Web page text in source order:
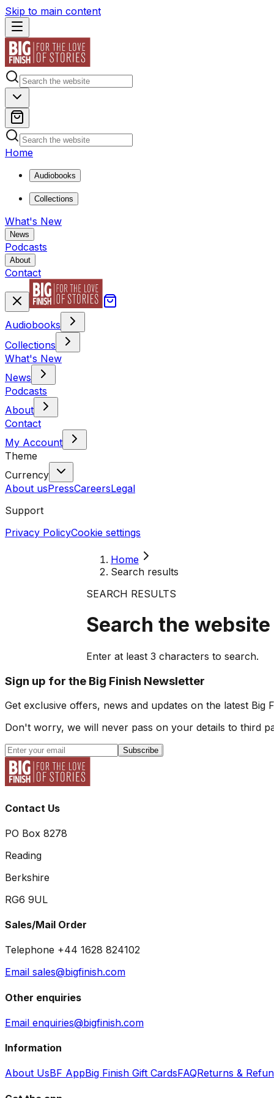
Skip to main content
Home
Audiobooks
Collections
What's New
News
Podcasts
About
Contact
Audiobooks
Collections
What's New
News
Podcasts
About
Contact
My Account
Theme
Currency
About usPressCareersLegal
Support
Privacy PolicyCookie settings
Home
Search results
SEARCH RESULTS
Search the website
Enter at least 3 characters to search.
Sign up for the Big Finish Newsletter
Get exclusive offers, news and updates on the latest Big
Don't worry, we will never pass on your details to third
Subscribe
Contact Us
PO Box 8278
Reading
Berkshire
RG6 9UL
Sales/Mail Order
Telephone +44 1628 824102
Email sales@bigfinish.com
Other enquiries
Email enquiries@bigfinish.com
Information
About UsBF AppBig Finish Gift CardsFAQReturns &